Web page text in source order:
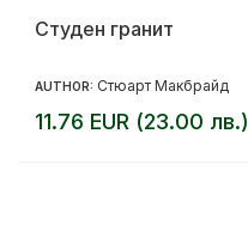
Студен гранит
AUTHOR: Стюарт Макбрайд
11.76 EUR (23.00 лв.)